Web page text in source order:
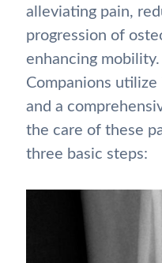
alleviating pain,
progression of
enhancing
Companions
and a
the care of these
three basic steps: